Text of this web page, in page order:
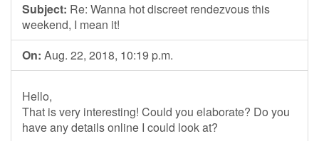
Subject: Re: Wanna hot discreet rendezvous this
weekend, I mean it!
On: Aug. 22, 2018, 10:19 p.m.
Hello,
That is very interesting! Could you elaborate? Do you
have any details online I could look at?